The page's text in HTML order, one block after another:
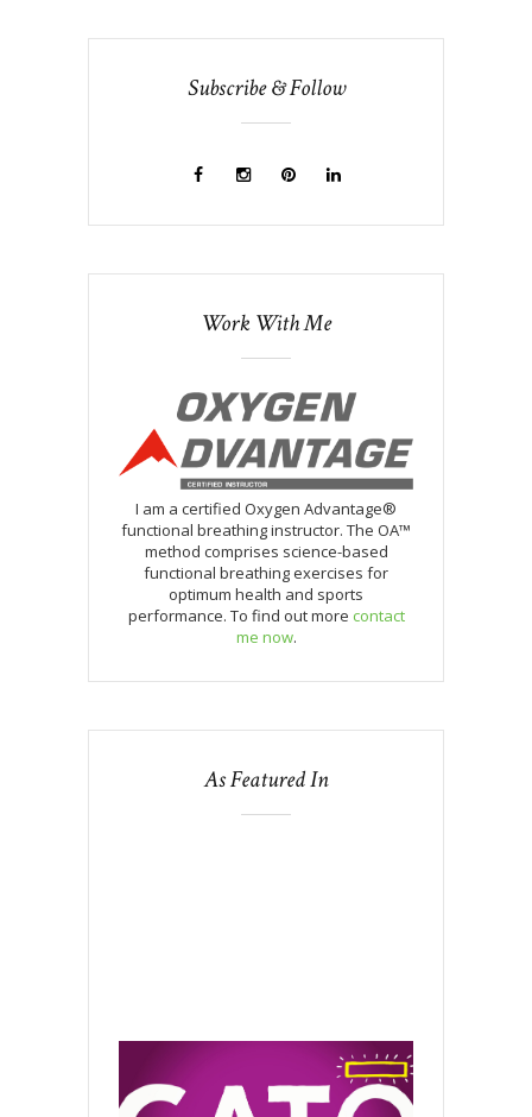
Subscribe & Follow
Work With Me
I am a certified Oxygen Advantage®
functional breathing instructor. The OA™
method comprises science-based
functional breathing exercises for
optimum health and sports
performance. To find out more contact
me now.
As Featured In